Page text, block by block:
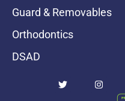
Guard & Removables
Orthodontics
DSAD